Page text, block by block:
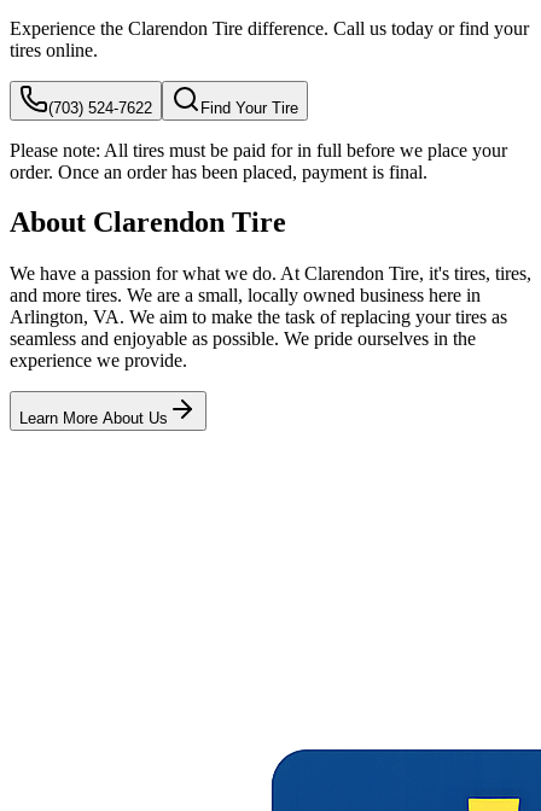
Experience the Clarendon Tire difference. Call us today or find your
tires online.
(703) 524-7622 Find Your Tire
Please note: All tires must be paid for in full before we place your
order. Once an order has been placed, payment is final.
About Clarendon Tire
We have a passion for what we do. At Clarendon Tire, it's tires, tires,
and more tires. We are a small, locally owned business here in
Arlington, VA. We aim to make the task of replacing your tires as
seamless and enjoyable as possible. We pride ourselves in the
experience we provide.
Learn More About Us